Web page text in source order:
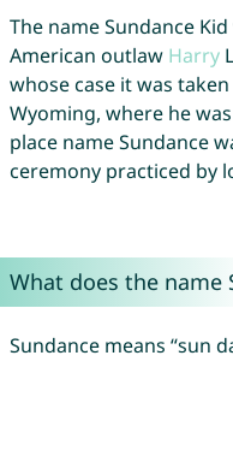
The name Sundance
American outlaw Harry
whose case it was
Wyoming, where he
place name Sundance
ceremony practiced by
What does the name
Sundance means “sun